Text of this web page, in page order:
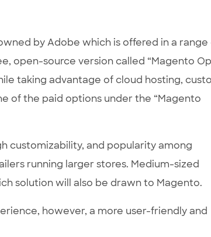
by Adobe which is offered in a range
open-source version called “Magento
taking advantage of cloud hosting,
of the paid options under the “Magento
customizability, and popularity among
running larger stores. Medium-sized
solution will also be drawn to Magento.
however, a more user-friendly and